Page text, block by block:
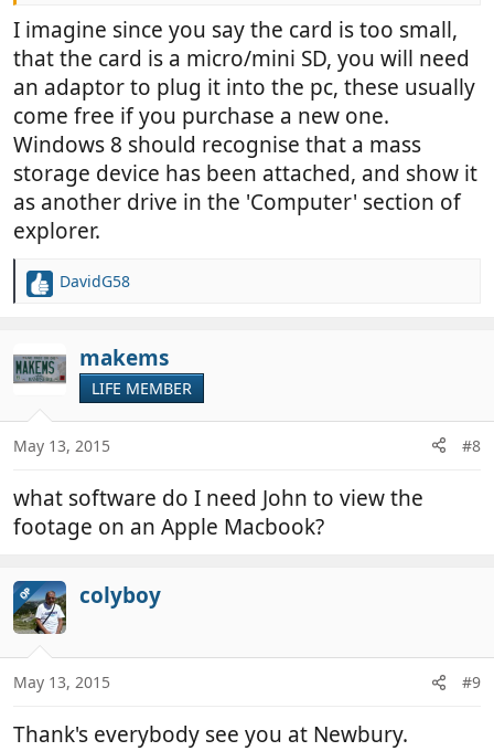
I have windows 8 which seems to be the cause of a
lot of grief, maybe this is a bit more
I imagine since you say the card is too small,
that the card is a micro/mini SD, you will need
an adaptor to plug it into the pc, these usually
come free if you purchase a new one.
Windows 8 should recognise that a mass
storage device has been attached, and show it
as another drive in the 'Computer' section of
explorer.
R
c
t
o
n
s
DavidG58
makems
LIFE MEMBER
May 13, 2015 #8
what software do I need John to view the
footage on an Apple Macbook?
OP colyboy
May 13, 2015 #9
Thank's everybody see you at Newbury.